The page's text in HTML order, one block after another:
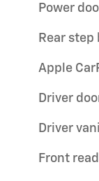
Power
Rear
Apple
Driver
Driver
Front